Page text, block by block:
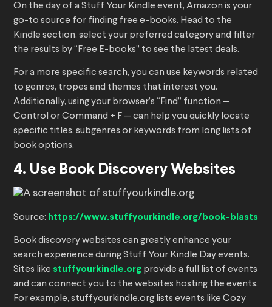
On the day of a Stuff Your Kindle event, Amazon is your
go-to source for finding free e-books. Head to the
Kindle section, select your preferred category and filter
the results by “Free E-books” to see the latest deals.
For a more specific search, you can use keywords related
to genres, tropes and themes that interest you.
Additionally, using your browser’s “Find” function —
Control or Command + F — can help you quickly locate
specific titles, subgenres or keywords from long lists of
book options.
4. Use Book Discovery Websites
Source: https://www.stuffyourkindle.org/book-blasts
Book discovery websites can greatly enhance your
search experience during Stuff Your Kindle Day events.
Sites like stuffyourkindle.org provide a full list of events
and can connect you to the websites hosting the events.
For example, stuffyourkindle.org lists events like Cozy